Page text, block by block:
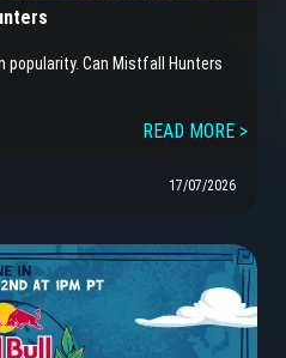
popularity. Can Mistfall Hunters
READ MORE >
17/07/2026